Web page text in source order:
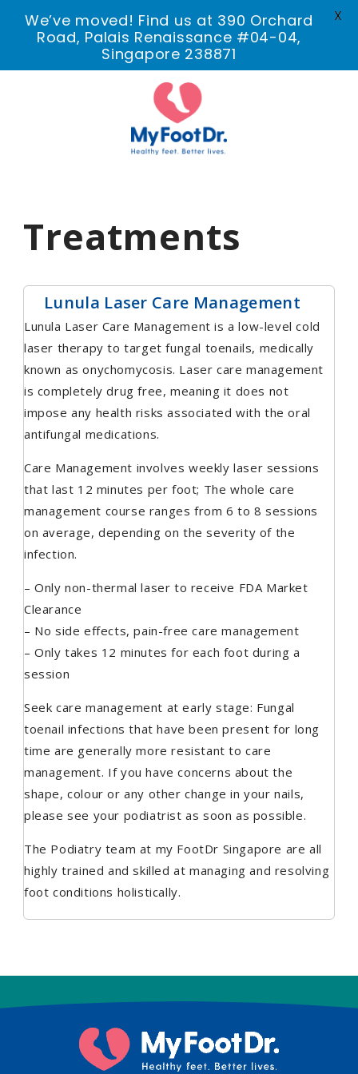
Treatments
Lunula Laser Care Management
Lunula Laser Care Management is a low-level cold
laser therapy to target fungal toenails, medically
known as onychomycosis. Laser care management
is completely drug free, meaning it does not
impose any health risks associated with the oral
antifungal medications.
Care Management involves weekly laser sessions
that last 12 minutes per foot; The whole care
management course ranges from 6 to 8 sessions
on average, depending on the severity of the
infection.
– Only non-thermal laser to receive FDA Market
Clearance
– No side effects, pain-free care management
– Only takes 12 minutes for each foot during a
session
Seek care management at early stage: Fungal
toenail infections that have been present for long
time are generally more resistant to care
management. If you have concerns about the
shape, colour or any other change in your nails,
please see your podiatrist as soon as possible.
The Podiatry team at my FootDr Singapore are all
highly trained and skilled at managing and resolving
foot conditions holistically.
We’ve moved! Find us at 390 Orchard
Road, Palais Renaissance #04-04,
Singapore 238871
X